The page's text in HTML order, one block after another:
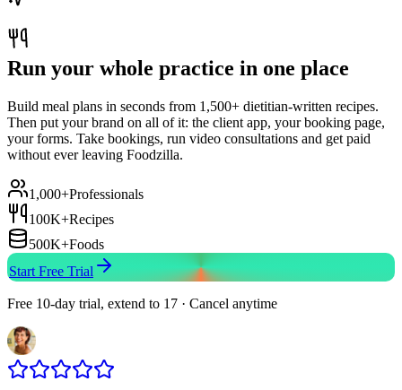
Run your whole practice in one place
Build meal plans in seconds from 1,500+ dietitian-written recipes.
Then put your brand on all of it: the client app, your booking page,
your forms. Take bookings, run video consultations and get paid
without ever leaving Foodzilla.
1,000+Professionals
100K+Recipes
500K+Foods
Start Free Trial
Free 10-day trial, extend to 17 · Cancel anytime